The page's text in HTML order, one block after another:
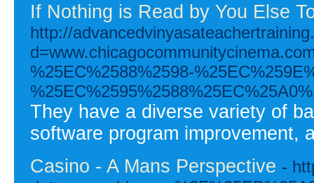
If Nothing is Read by You Else
http://
%25EC%2588%2598-
They have a diverse variety of
software program improvement,
Casino - A Mans Perspective -